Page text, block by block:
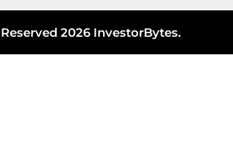
2026 InvestorBytes.